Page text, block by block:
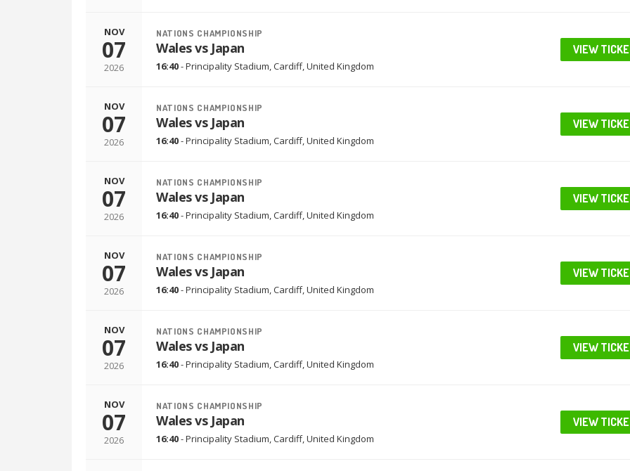
NOV
07
2026
NATIONS CHAMPIONSHIP
Wales vs Japan
16:40-Principality Stadium,Cardiff, United Kingdom
VIEW
NOV
07
2026
NATIONS CHAMPIONSHIP
Wales vs Japan
16:40-Principality Stadium,Cardiff, United Kingdom
VIEW
NOV
07
2026
NATIONS CHAMPIONSHIP
Wales vs Japan
16:40-Principality Stadium,Cardiff, United Kingdom
VIEW
NOV
07
2026
NATIONS CHAMPIONSHIP
Wales vs Japan
16:40-Principality Stadium,Cardiff, United Kingdom
VIEW
NOV
07
2026
NATIONS CHAMPIONSHIP
Wales vs Japan
16:40-Principality Stadium,Cardiff, United Kingdom
VIEW
NOV
07
2026
NATIONS CHAMPIONSHIP
Wales vs Japan
16:40-Principality Stadium,Cardiff, United Kingdom
VIEW